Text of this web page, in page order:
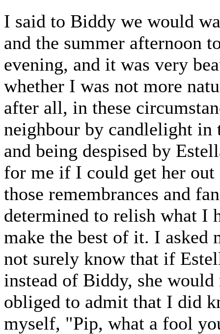
I said to Biddy we would
and the summer afternoon
evening, and it was very
whether I was not more
after all, in these
neighbour by candlelight in
and being despised by
for me if I could get her
those remembrances and
determined to relish what I
make the best of it. I asked
not surely know that if
instead of Biddy, she
obliged to admit that I did
myself, "Pip, what a fool